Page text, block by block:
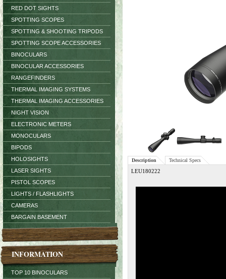
RED DOT SIGHTS
SPOTTING SCOPES
SPOTTING & SHOOTING TRIPODS
SPOTTING SCOPE ACCESSORIES
BINOCULARS
BINOCULAR ACCESSORIES
RANGEFINDERS
THERMAL IMAGING SYSTEMS
THERMAL IMAGING ACCESSORIES
NIGHT VISION
ELECTRONIC METERS
MONOCULARS
BIPODS
HOLOSIGHTS
LASER SIGHTS
PISTOL SCOPES
LIGHTS / FLASHLIGHTS
CAMERAS
BARGAIN BASEMENT
INFORMATION
TOP 10 BINOCULARS
Description Technical Specs
LEU180222